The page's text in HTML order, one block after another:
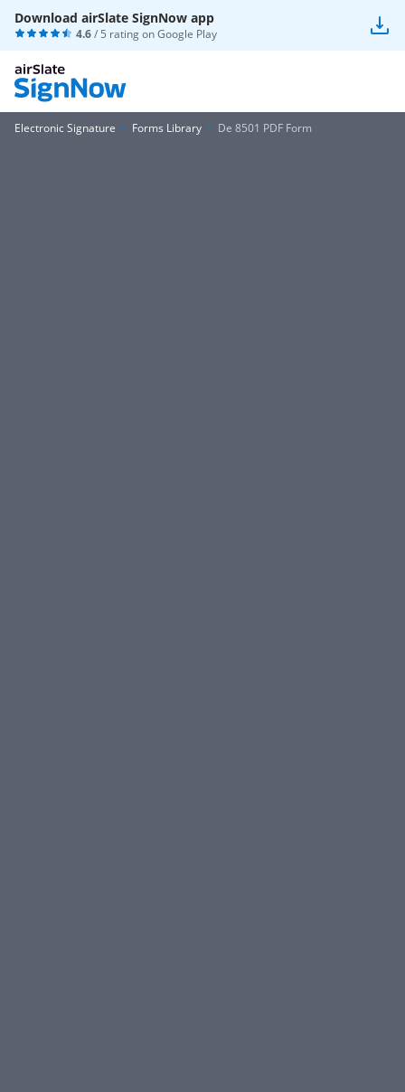
Download airSlate SignNow app
4.6/ 5 rating onGoogle Play
Electronic Signature Forms Library De 8501 PDF Form